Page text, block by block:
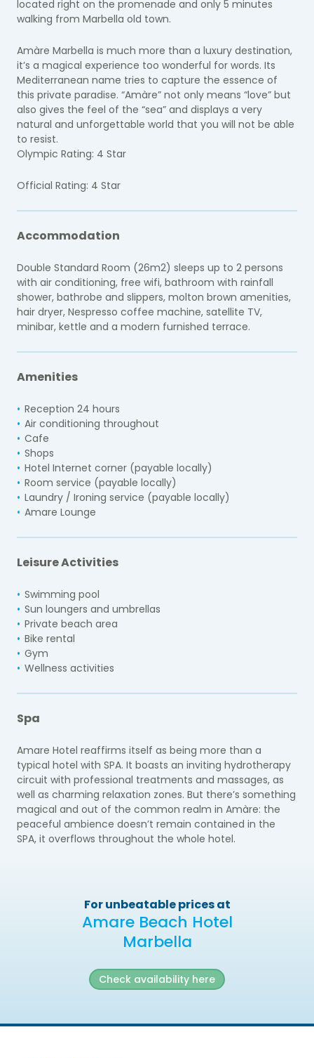
located right on the promenade and only 5 minutes
walking from Marbella old town.
Amàre Marbella is much more than a luxury destination,
it’s a magical experience too wonderful for words. Its
Mediterranean name tries to capture the essence of
this private paradise. “Amàre” not only means “love” but
also gives the feel of the “sea” and displays a very
natural and unforgettable world that you will not be able
to resist.
Olympic Rating: 4 Star
Official Rating: 4 Star
Accommodation
Double Standard Room (26m2) sleeps up to 2 persons
with air conditioning, free wifi, bathroom with rainfall
shower, bathrobe and slippers, molton brown amenities,
hair dryer, Nespresso coffee machine, satellite TV,
minibar, kettle and a modern furnished terrace.
Amenities
Reception 24 hours
Air conditioning throughout
Cafe
Shops
Hotel Internet corner (payable locally)
Room service (payable locally)
Laundry / Ironing service (payable locally)
Amare Lounge
Leisure Activities
Swimming pool
Sun loungers and umbrellas
Private beach area
Bike rental
Gym
Wellness activities
Spa
Amare Hotel reaffirms itself as being more than a
typical hotel with SPA. It boasts an inviting hydrotherapy
circuit with professional treatments and massages, as
well as charming relaxation zones. But there’s something
magical and out of the common realm in Amàre: the
peaceful ambience doesn’t remain contained in the
SPA, it overflows throughout the whole hotel.
For unbeatable prices at
Amare Beach Hotel
Marbella
Check availability here